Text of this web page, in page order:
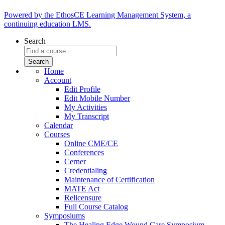
Powered by the EthosCE Learning Management System, a
continuing education LMS.
Search
Home
Account
Edit Profile
Edit Mobile Number
My Activities
My Transcript
Calendar
Courses
Online CME/CE
Conferences
Cerner
Credentialing
Maintenance of Certification
MATE Act
Relicensure
Full Course Catalog
Symposiums